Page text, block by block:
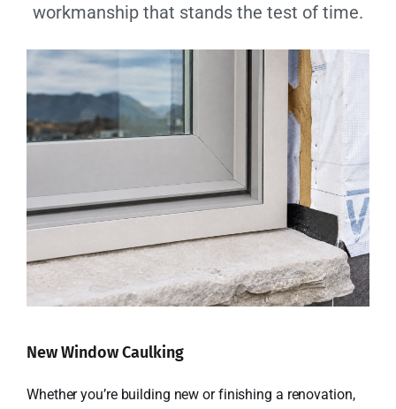
workmanship that stands the test of time.
New Window Caulking
Whether you’re building new or finishing a renovation,